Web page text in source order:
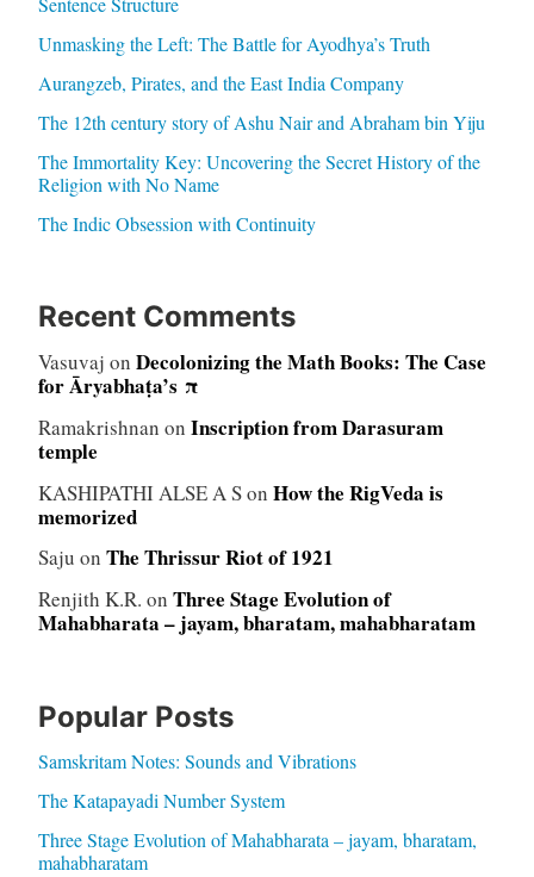
Unmasking the Left: The Battle for Ayodhya’s Truth
Aurangzeb, Pirates, and the East India Company
The 12th century story of Ashu Nair and Abraham bin Yiju
The Immortality Key: Uncovering the Secret History of the
Religion with No Name
The Indic Obsession with Continuity
Recent Comments
Vasuvaj on Decolonizing the Math Books: The Case
for Āryabhaṭa’s π
Ramakrishnan on Inscription from Darasuram
temple
KASHIPATHI ALSE A Son How the RigVeda is
memorized
Saju on The Thrissur Riot of 1921
Renjith K.R. on Three Stage Evolution of
Mahabharata – jayam, bharatam, mahabharatam
Popular Posts
Samskritam Notes: Sounds and Vibrations
The Katapayadi Number System
Three Stage Evolution of Mahabharata – jayam, bharatam,
mahabharatam